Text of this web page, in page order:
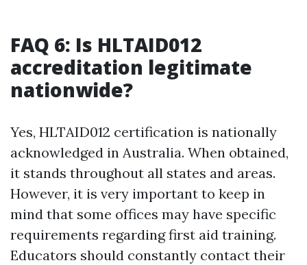
FAQ 6: Is HLTAID012
accreditation legitimate
nationwide?
Yes, HLTAID012 certification is nationally
acknowledged in Australia. When obtained,
it stands throughout all states and areas.
However, it is very important to keep in
mind that some offices may have specific
requirements regarding first aid training.
Educators should constantly contact their